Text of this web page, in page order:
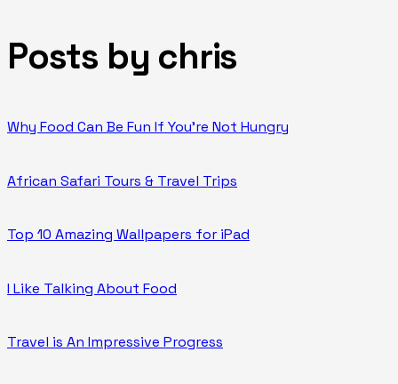
Posts by chris
Why Food Can Be Fun If You’re Not Hungry
African Safari Tours & Travel Trips
Top 10 Amazing Wallpapers for iPad
I Like Talking About Food
Travel is An Impressive Progress